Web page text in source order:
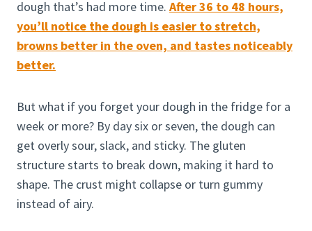
dough that’s had more time. After 36 to 48 hours,
you’ll notice the dough is easier to stretch,
browns better in the oven, and tastes noticeably
better.
But what if you forget your dough in the fridge for a
week or more? By day six or seven, the dough can
get overly sour, slack, and sticky. The gluten
structure starts to break down, making it hard to
shape. The crust might collapse or turn gummy
instead of airy.